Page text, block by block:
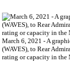
March 6, 2021 - A
(WAVES), to Rear
rating or capacity in the